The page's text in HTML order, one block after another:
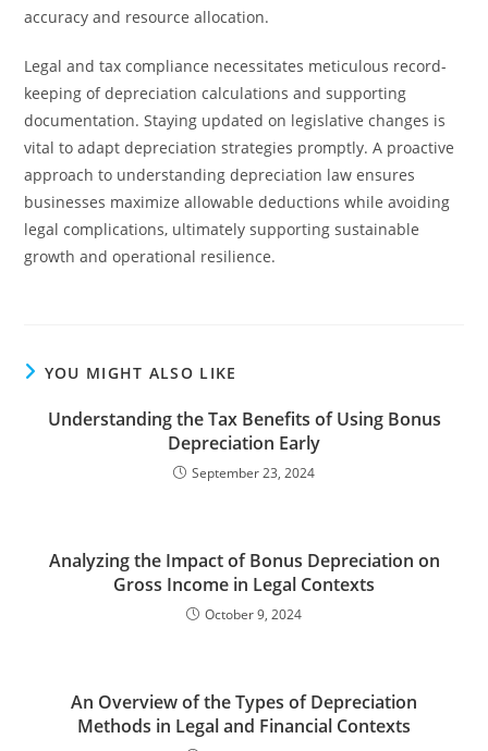
accuracy and resource allocation.
Legal and tax compliance necessitates meticulous record-
keeping of depreciation calculations and supporting
documentation. Staying updated on legislative changes is
vital to adapt depreciation strategies promptly. A proactive
approach to understanding depreciation law ensures
businesses maximize allowable deductions while avoiding
legal complications, ultimately supporting sustainable
growth and operational resilience.
YOU MIGHT ALSO LIKE
Understanding the Tax Benefits of Using Bonus
Depreciation Early
September 23, 2024
Analyzing the Impact of Bonus Depreciation on
Gross Income in Legal Contexts
October 9, 2024
An Overview of the Types of Depreciation
Methods in Legal and Financial Contexts